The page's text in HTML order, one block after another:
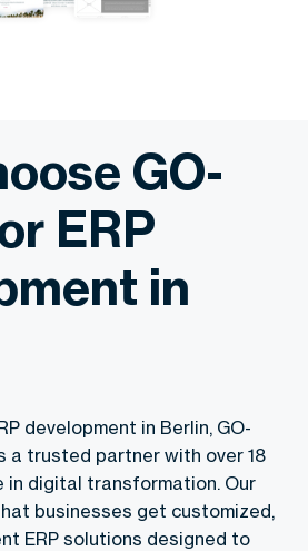
GO-
ERP
in
development in Berlin, GO-
a trusted partner with over 18
in digital transformation. Our
businesses get customized,
ERP solutions designed to